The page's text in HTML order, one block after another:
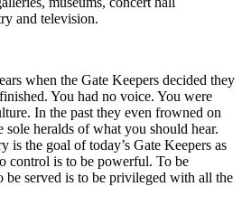
and television.
when the Gate Keepers decided they
You had no voice. You were
In the past they even frowned on
sole heralds of what you should hear.
is the goal of today’s Gate Keepers as
control is to be powerful. To be
be served is to be privileged with all the